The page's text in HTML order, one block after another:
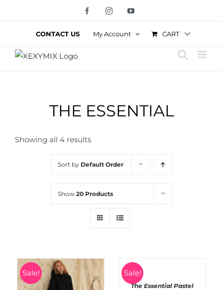
FacebookInstagramYouTube
CONTACT US My Account CART
THE ESSENTIAL
Showing all 4 results
Sort by Default Order
Show 20 Products
Sale! Sale!
SELECT
OPTIONS
The Essential Pastel